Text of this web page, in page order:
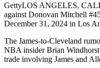
GettyLOS ANGELES,
against Donovan Mitchell
December 31, 2024 in Los
The James-to-Cleveland
NBA insider Brian
trade involving James and